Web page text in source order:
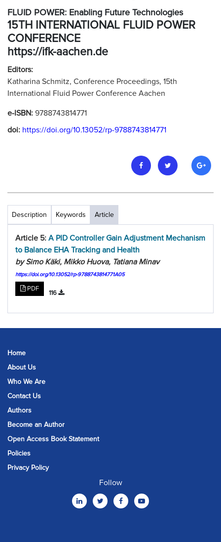
FLUID POWER: Enabling Future Technologies
15TH INTERNATIONAL FLUID POWER
CONFERENCE
https://ifk-aachen.de
Editors:
Katharina Schmitz, Conference Proceedings, 15th
International Fluid Power Conference Aachen
e-ISBN: 9788743814771
doi: https://doi.org/10.13052/rp-9788743814771
Description Keywords Article
Article 5: A PID Controller Gain Adjustment Mechanism
to Balance EHA Tracking and Health
by Simo Käki, Mikko Huova, Tatiana Minav
https://doi.org/10.13052/rp-9788743814771A05
PDF
116
Home
About Us
Who We Are
Contact Us
Authors
Become an Author
Open Access Book Statement
Policies
Privacy Policy
Follow